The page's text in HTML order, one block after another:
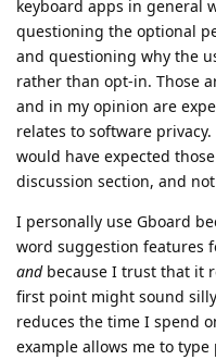
keyboard apps in general
questioning the optional
and questioning why the
rather than opt-in. Those
and in my opinion are
relates to software
would have expected
discussion section, and
I personally use Gboard
word suggestion features
andbecause I trust that it
first point might sound
reduces the time I spend
example allows me to